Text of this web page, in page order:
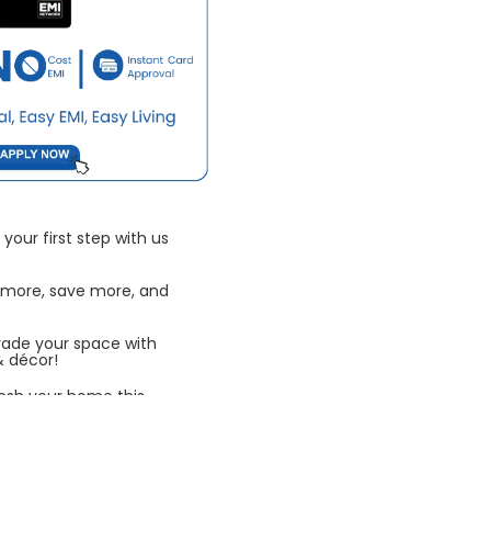
your first step with us
save more, and
your space with
décor!
your home this